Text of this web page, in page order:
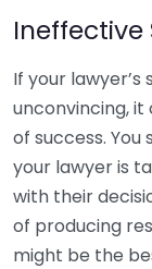
If your
unconvincing, it
of success.
your lawyer is
with their
of producing
might be the